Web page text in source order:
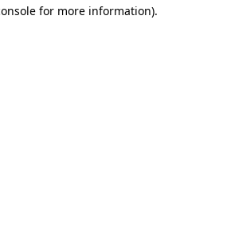
for more information).